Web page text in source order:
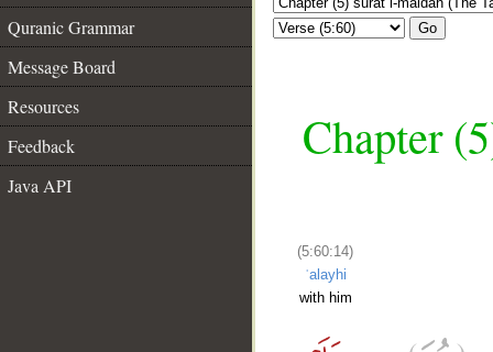
Quranic Grammar
Message Board
Resources
Feedback
Java API
Go
Chapter
(5:60:14)
ʿalayhi
with him